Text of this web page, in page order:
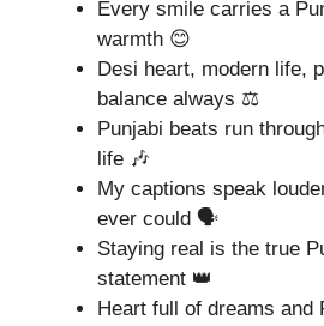
Every smile carries a
warmth 😊
Desi heart, modern life,
balance always ⚖️
Punjabi beats run
life 🎶
My captions speak
ever could 🗣️
Staying real is the true
statement 👑
Heart full of dreams and